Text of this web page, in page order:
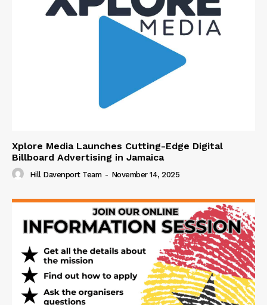
Xplore Media Launches Cutting-Edge Digital
Billboard Advertising in Jamaica
Hill Davenport Team - November 14, 2025